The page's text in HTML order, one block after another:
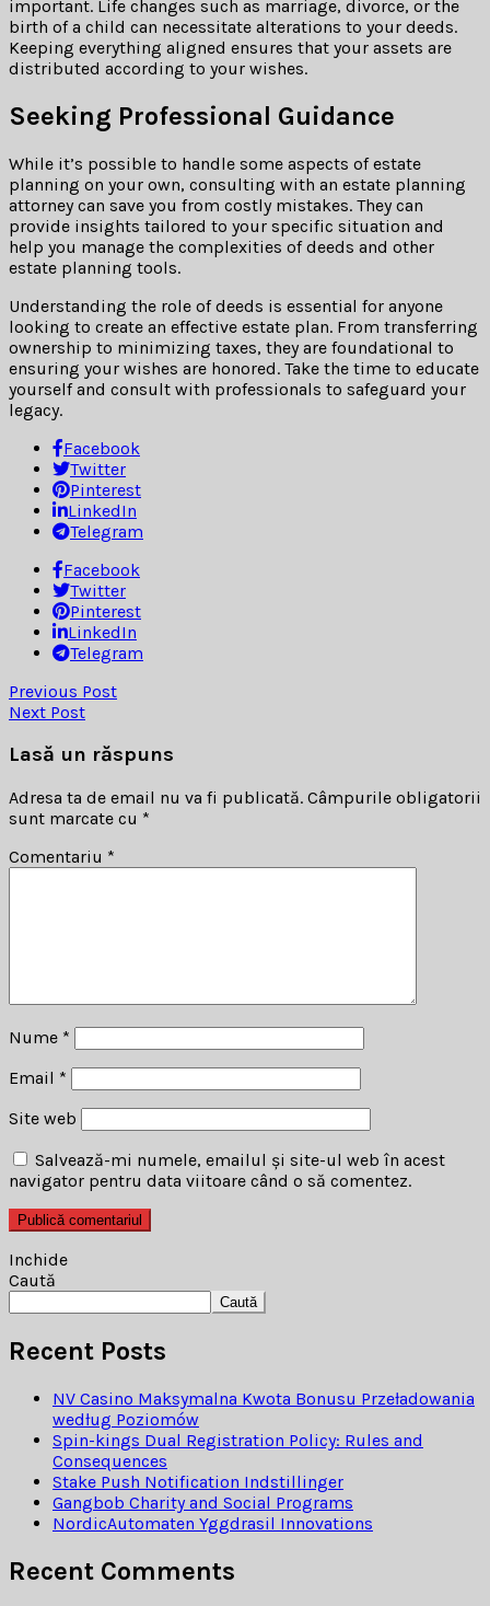
important. Life changes such as marriage, divorce, or the
birth of a child can necessitate alterations to your deeds.
Keeping everything aligned ensures that your assets are
distributed according to your wishes.
Seeking Professional Guidance
While it’s possible to handle some aspects of estate
planning on your own, consulting with an estate planning
attorney can save you from costly mistakes. They can
provide insights tailored to your specific situation and
help you manage the complexities of deeds and other
estate planning tools.
Understanding the role of deeds is essential for anyone
looking to create an effective estate plan. From transferring
ownership to minimizing taxes, they are foundational to
ensuring your wishes are honored. Take the time to educate
yourself and consult with professionals to safeguard your
legacy.
Facebook
Twitter
Pinterest
LinkedIn
Telegram
Facebook
Twitter
Pinterest
LinkedIn
Telegram
Previous Post
Next Post
Lasă un răspuns
Adresa ta de email nu va fi publicată. Câmpurile obligatorii
sunt marcate cu *
Comentariu *
Nume *
Email *
Site web
Salvează-mi numele, emailul și site-ul web în acest
navigator pentru data viitoare când o să comentez.
Inchide
Caută
Caută
Recent Posts
NV Casino Maksymalna Kwota Bonusu Przeładowania
według Poziomów
Spin-kings Dual Registration Policy: Rules and
Consequences
Stake Push Notification Indstillinger
Gangbob Charity and Social Programs
NordicAutomaten Yggdrasil Innovations
Recent Comments